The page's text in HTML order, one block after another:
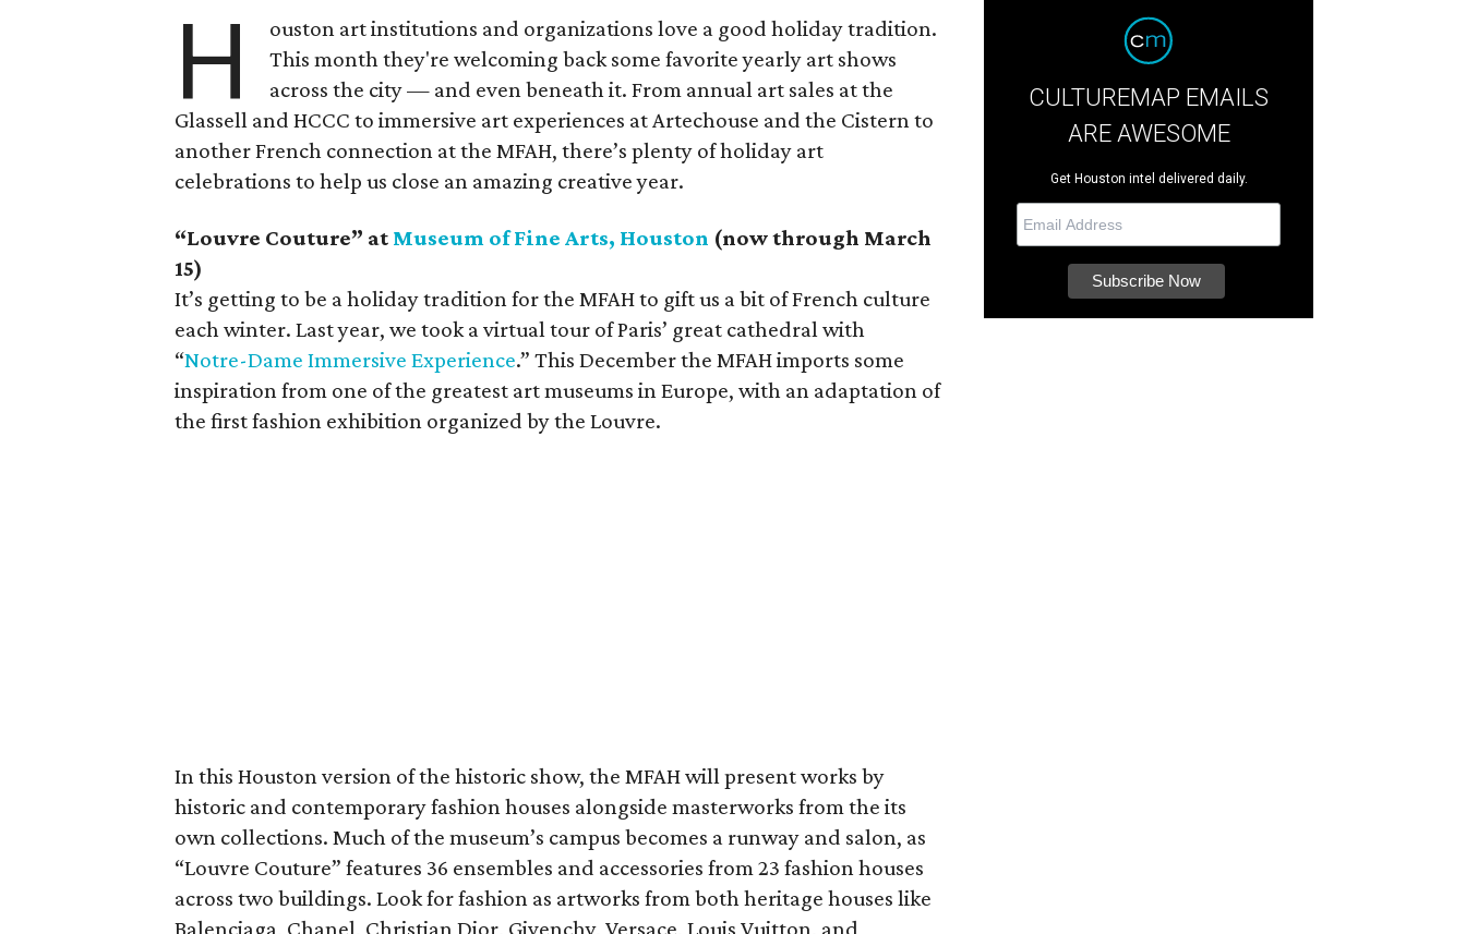
H
ouston art institutions and organizations love a good holiday tradition.
This month they're welcoming back some favorite yearly art shows
across the city — and even beneath it. From annual art sales at the
Glassell and HCCC to immersive art experiences at Artechouse and the Cistern to
another French connection at the MFAH, there’s plenty of holiday art
celebrations to help us close an amazing creative year.
“Louvre Couture” at Museum of Fine Arts, Houston (now through March
15)
It’s getting to be a holiday tradition for the MFAH to gift us a bit of French culture
each winter. Last year, we took a virtual tour of Paris’ great cathedral with
“Notre-Dame Immersive Experience.” This December the MFAH imports some
inspiration from one of the greatest art museums in Europe, with an adaptation of
the first fashion exhibition organized by the Louvre.
In this Houston version of the historic show, the MFAH will present works by
historic and contemporary fashion houses alongside masterworks from the its
own collections. Much of the museum’s campus becomes a runway and salon, as
“Louvre Couture” features 36 ensembles and accessories from 23 fashion houses
across two buildings. Look for fashion as artworks from both heritage houses like
Balenciaga, Chanel, Christian Dior, Givenchy, Versace, Louis Vuitton, and
CULTUREMAP EMAILS
ARE AWESOME
Get Houston intel delivered daily.